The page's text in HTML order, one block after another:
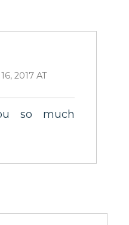
2017 AT
so much